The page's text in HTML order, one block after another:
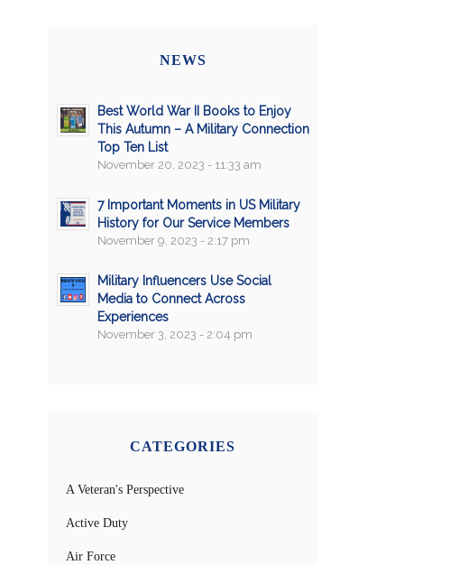
NEWS
Best World War II Books to Enjoy
This Autumn – A Military Connection
Top Ten List
November 20, 2023 - 11:33 am
7 Important Moments in US Military
History for Our Service Members
November 9, 2023 - 2:17 pm
Military Influencers Use Social
Media to Connect Across
Experiences
November 3, 2023 - 2:04 pm
CATEGORIES
A Veteran's Perspective
Active Duty
Air Force